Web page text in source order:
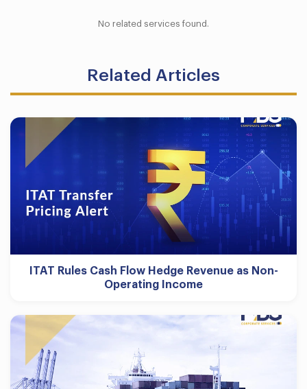
No related services found.
Related Articles
ITAT Rules Cash Flow Hedge Revenue as Non-
Operating Income